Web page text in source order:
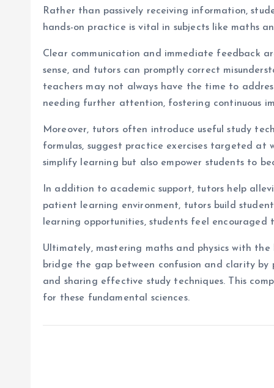
Rather than passively receiving information,
hands-on practice is vital in subjects like maths
Clear communication and immediate feedback
sense, and tutors can promptly correct
teachers may not always have the time to
needing further attention, fostering continuous
Moreover, tutors often introduce useful study
formulas, suggest practice exercises targeted at
simplify learning but also empower students to
In addition to academic support, tutors help
patient learning environment, tutors build
learning opportunities, students feel
Ultimately, mastering maths and physics with
bridge the gap between confusion and clarity
and sharing effective study techniques. This
for these fundamental sciences.